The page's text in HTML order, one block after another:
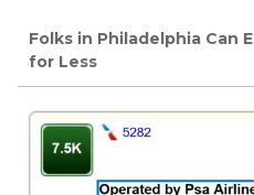
Folks in Philadelphia Can
for Less